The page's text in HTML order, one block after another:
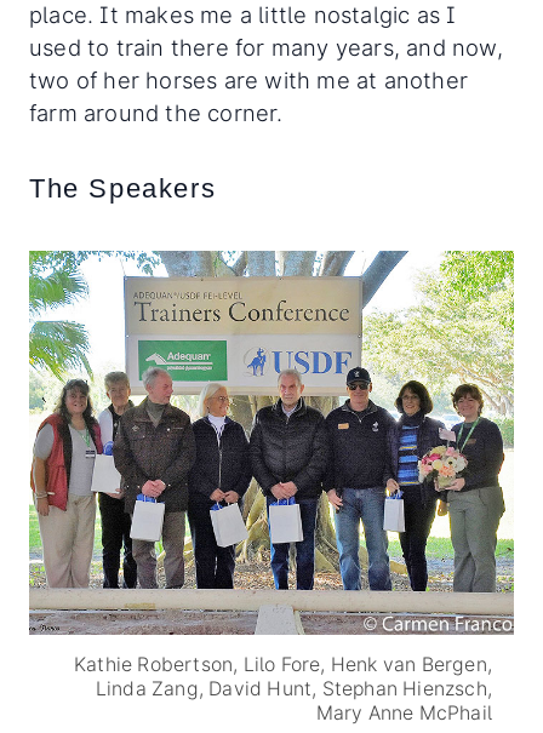
place. It makes me a little nostalgic as I
used to train there for many years, and now,
two of her horses are with me at another
farm around the corner.
The Speakers
Kathie Robertson, Lilo Fore, Henk van Bergen,
Linda Zang, David Hunt, Stephan Hienzsch,
Mary Anne McPhail